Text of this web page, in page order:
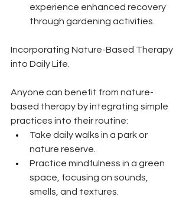
experience enhanced recovery
through gardening activities.
Incorporating Nature-Based Therapy
into Daily Life.
Anyone can benefit from nature-
based therapy by integrating simple
practices into their routine:
Take daily walks in a park or
nature reserve.
Practice mindfulness in a green
space, focusing on sounds,
smells, and textures.